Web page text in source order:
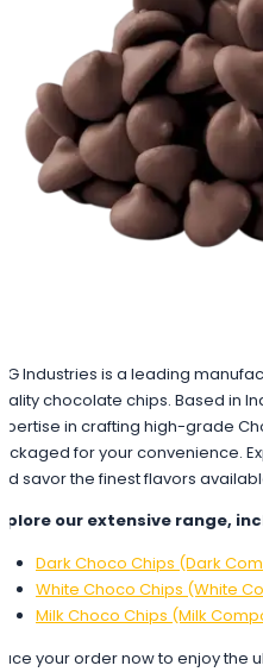
Industries is a leading
chocolate chips. Based in
in crafting high-grade
for your convenience.
savor the finest flavors
our extensive range,
Dark Choco Chips (Dark
White Choco Chips (White
Milk Choco Chips (Milk
your order now to enjoy the